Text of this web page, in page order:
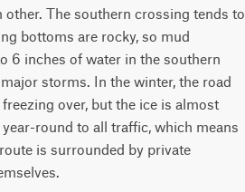
The southern crossing tends to
bottoms are rocky, so mud
6 inches of water in the southern
storms. In the winter, the road
over, but the ice is almost
round to all traffic, which means
is surrounded by private